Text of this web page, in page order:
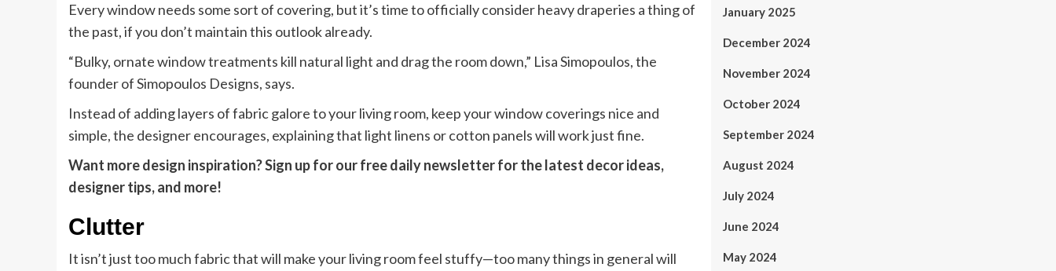
Every window needs some sort of covering, but it’s time to officially consider heavy draperies a thing of
the past, if you don’t maintain this outlook already.
“Bulky, ornate window treatments kill natural light and drag the room down,” Lisa Simopoulos, the
founder of Simopoulos Designs, says.
Instead of adding layers of fabric galore to your living room, keep your window coverings nice and
simple, the designer encourages, explaining that light linens or cotton panels will work just fine.
Want more design inspiration? Sign up for our free daily newsletter for the latest decor ideas,
designer tips, and more!
Clutter
It isn’t just too much fabric that will make your living room feel stuffy—too many things in general will
January 2025
December 2024
November 2024
October 2024
September 2024
August 2024
July 2024
June 2024
May 2024